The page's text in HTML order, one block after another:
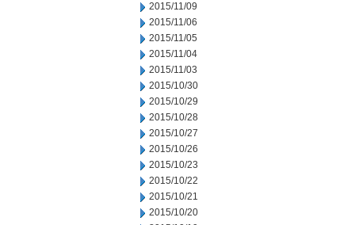
2015/11/09
2015/11/06
2015/11/05
2015/11/04
2015/11/03
2015/10/30
2015/10/29
2015/10/28
2015/10/27
2015/10/26
2015/10/23
2015/10/22
2015/10/21
2015/10/20